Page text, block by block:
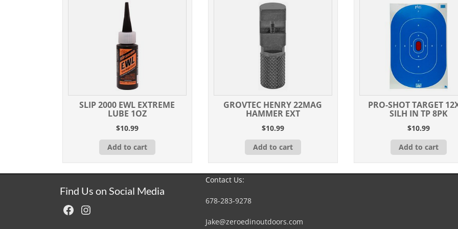
SLIP 2000 EWL EXTREME
LUBE 1OZ
$10.99
Add to cart
GROVTEC HENRY 22MAG
HAMMER EXT
$10.99
Add to cart
PRO-SHOT TARGET
SILH IN TP 8PK
$10.99
Add to cart
Find Us on Social Media
Facebook Instagram
Contact Us:
678-283-9278
Jake@zeroedinoutdoors.com